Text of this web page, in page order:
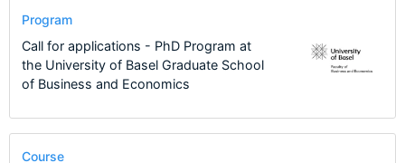
Program
Call for applications - PhD Program at
the University of Basel Graduate School
of Business and Economics
Course